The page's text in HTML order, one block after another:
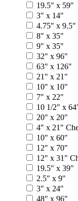
19.5" x 59"
3" x 14"
4.75" x 9.5"
8" x 35"
9" x 35"
32" x 96"
63" x 126"
21" x 21"
10" x 10"
7" x 22"
10 1/2" x
20" x 20"
4" x 21"
10" x 60"
12" x 70"
12" x 31"
19.5" x 39"
2.5" x 9"
3" x 24"
48" x 96"